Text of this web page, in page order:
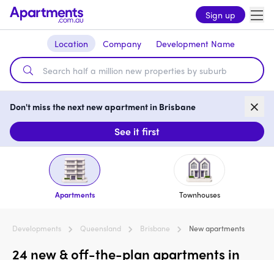
Sign up
Location Company Development Name
Don't miss the next new apartment in Brisbane
See it first
Apartments Townhouses
Developments Queensland Brisbane New apartments
24 new & off-the-plan apartments in